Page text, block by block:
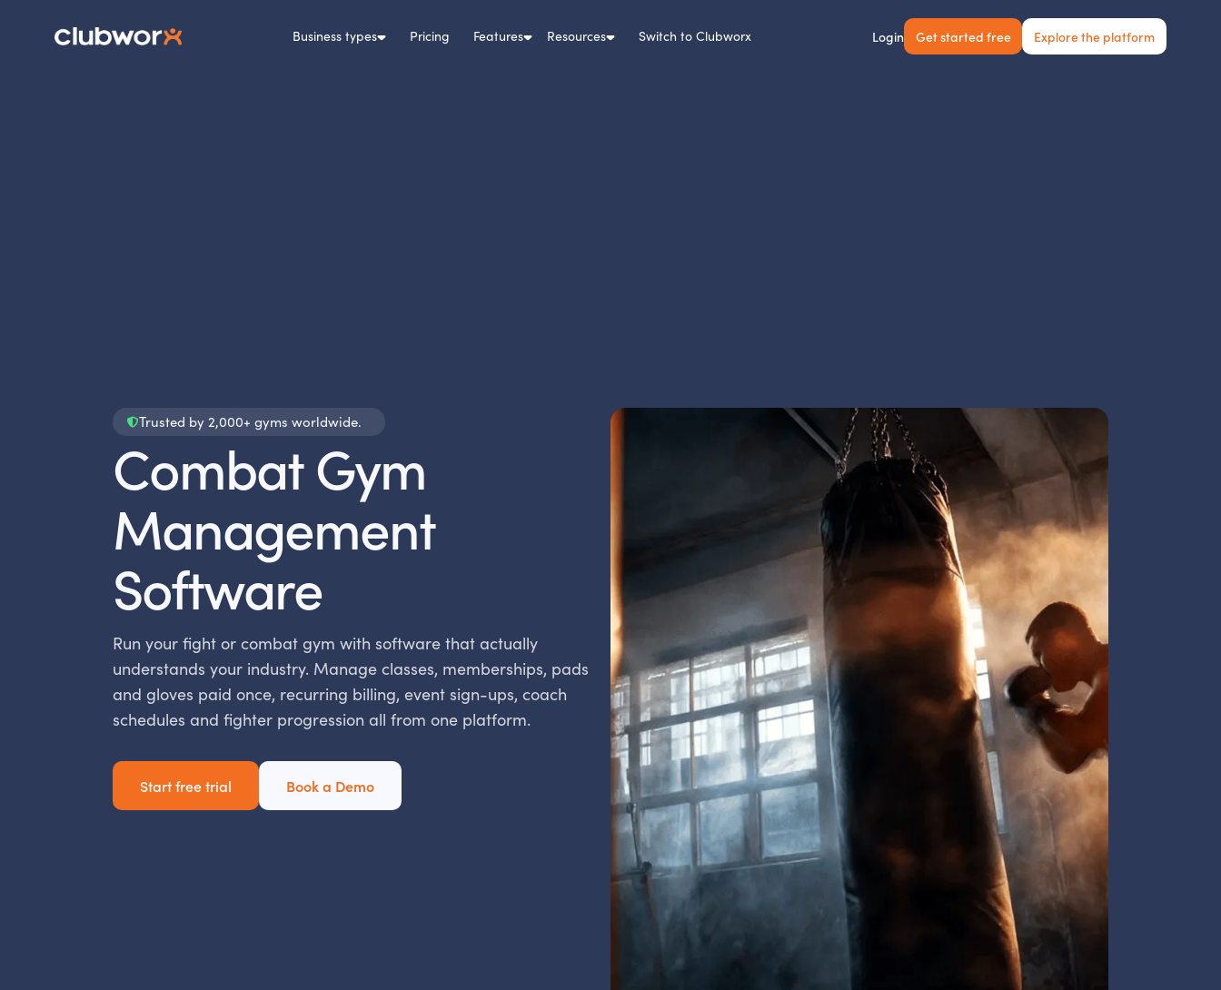
Business types Pricing Features Resources Switch to Clubworx Login Get started free Explore the platform
Trusted by 2,000+ gyms worldwide.
Combat Gym
Management
Software
Run your fight or combat gym with software that actually
understands your industry. Manage classes, memberships, pads
and gloves paid once, recurring billing, event sign-ups, coach
schedules and fighter progression all from one platform.
Start free trial Book a Demo